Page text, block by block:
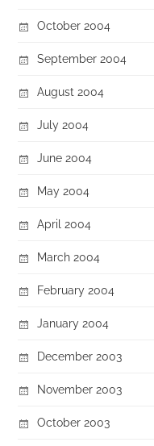
October 2004
September 2004
August 2004
July 2004
June 2004
May 2004
April 2004
March 2004
February 2004
January 2004
December 2003
November 2003
October 2003